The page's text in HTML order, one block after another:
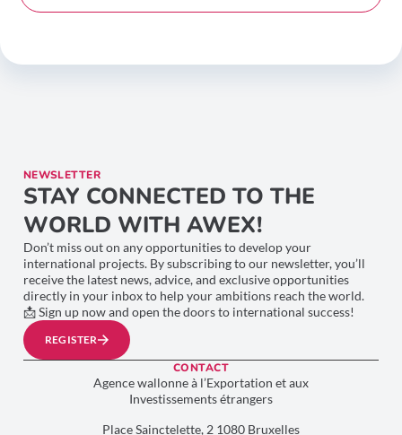
NEWSLETTER
STAY CONNECTED TO THE
WORLD WITH AWEX!
Don’t miss out on any opportunities to develop your
international projects. By subscribing to our newsletter, you’ll
receive the latest news, advice, and exclusive opportunities
directly in your inbox to help your ambitions reach the world.
📩 Sign up now and open the doors to international success!
REGISTER
CONTACT
Agence wallonne à l’Exportation et aux
Investissements étrangers
Place Sainctelette, 2 1080 Bruxelles